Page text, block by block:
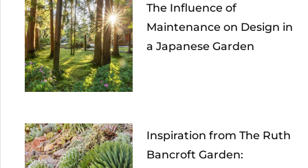
The Influence of
Maintenance on Design in
a Japanese Garden
Inspiration from The Ruth
Bancroft Garden: